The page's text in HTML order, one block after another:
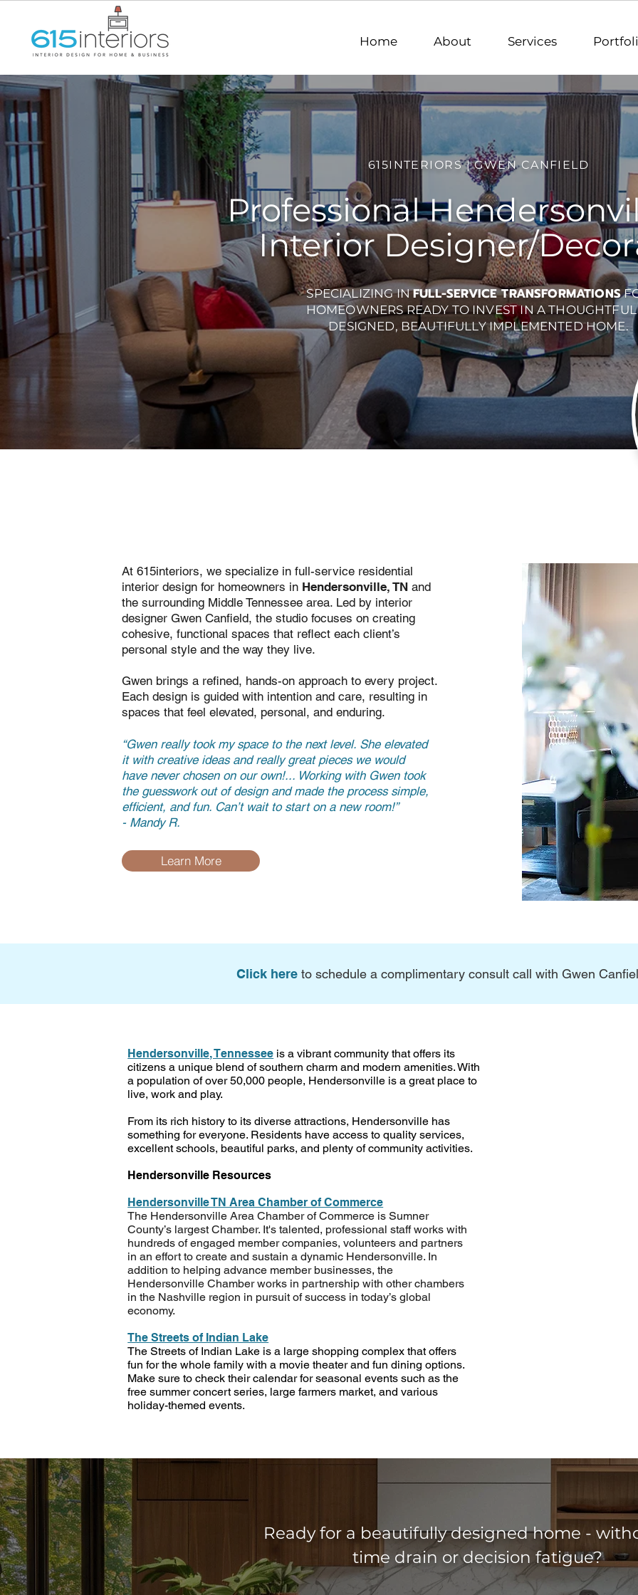
Hills TN, Interior Designer Belle Meade TN, Interior Designer Davidson County TN, Interior Designer Williamson County TN,
Home About Services
615INTERIORS | GWEN CANFIELD
Professional
Interior Designer/
SPECIALIZING INFULL-SERVICE TRANSFORMATIONS
HOMEOWNERS READY TO INVEST IN A
DESIGNED, BEAUTIFULLY IMPLEMENTED HOME.
At 615interiors, we specialize in full-service residential
interior design for homeowners in Hendersonville, TN and
the surrounding Middle Tennessee area. Led by interior
designer Gwen Canfield, the studio focuses on creating
cohesive, functional spaces that reflect each client’s
personal style and the way they live.
Gwen brings a refined, hands-on approach to every project.
Each design is guided with intention and care, resulting in
spaces that feel elevated, personal, and enduring.
“Gwen really took my space to the next level. She elevated
it with creative ideas and really great pieces we would
have never chosen on our own!... Working with Gwen took
the guesswork out of design and made the process simple,
efficient, and fun. Can’t wait to start on a new room!”
- Mandy R.
Learn More
Click here to schedule a complimentary consult call with Gwen
Hendersonville, Tennessee is a vibrant community that offers its
citizens a unique blend of southern charm and modern amenities. With
a population of over 50,000 people, Hendersonville is a great place to
live, work and play.
From its rich history to its diverse attractions, Hendersonville has
something for everyone. Residents have access to quality services,
excellent schools, beautiful parks, and plenty of community activities.
Hendersonville Resources
Hendersonville TN Area Chamber of Commerce
The Hendersonville Area Chamber of Commerce is Sumner
County’s largest Chamber. It's talented, professional staff works with
hundreds of engaged member companies, volunteers and partners
in an effort to create and sustain a dynamic Hendersonville. In
addition to helping advance member businesses, the
Hendersonville Chamber works in partnership with other chambers
in the Nashville region in pursuit of success in today’s global
economy.
The Streets of Indian Lake
The Streets of Indian Lake is a large shopping complex that offers
fun for the whole family with a movie theater and fun dining options.
Make sure to check their calendar for seasonal events such as the
free summer concert series, large farmers market, and various
holiday-themed events.
Ready for a beautifully designed home -
time drain or decision fatigue?